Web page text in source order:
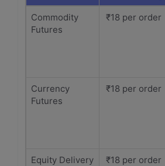
Commodity
Futures
₹18 per order
Currency
Futures
₹18 per order
Equity Delivery
₹18 per order